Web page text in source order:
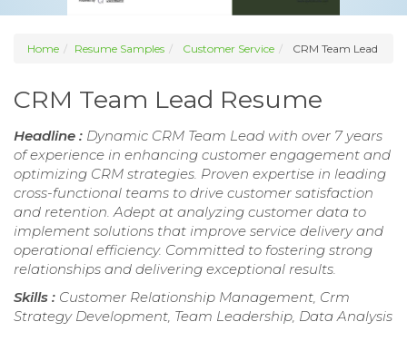
Home Resume Samples Customer Service CRM Team Lead
CRM Team Lead Resume
Headline : Dynamic CRM Team Lead with over 7 years
of experience in enhancing customer engagement and
optimizing CRM strategies. Proven expertise in leading
cross-functional teams to drive customer satisfaction
and retention. Adept at analyzing customer data to
implement solutions that improve service delivery and
operational efficiency. Committed to fostering strong
relationships and delivering exceptional results.
Skills : Customer Relationship Management, Crm
Strategy Development, Team Leadership, Data Analysis